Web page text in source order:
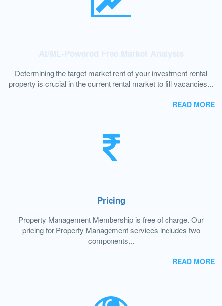
AI/ML-Powered Free Market Analysis
Determining the target market rent of your investment rental
property is crucial in the current rental market to fill vacancies...
READ MORE
Pricing
Property Management Membership is free of charge. Our
pricing for Property Management services includes two
components...
READ MORE